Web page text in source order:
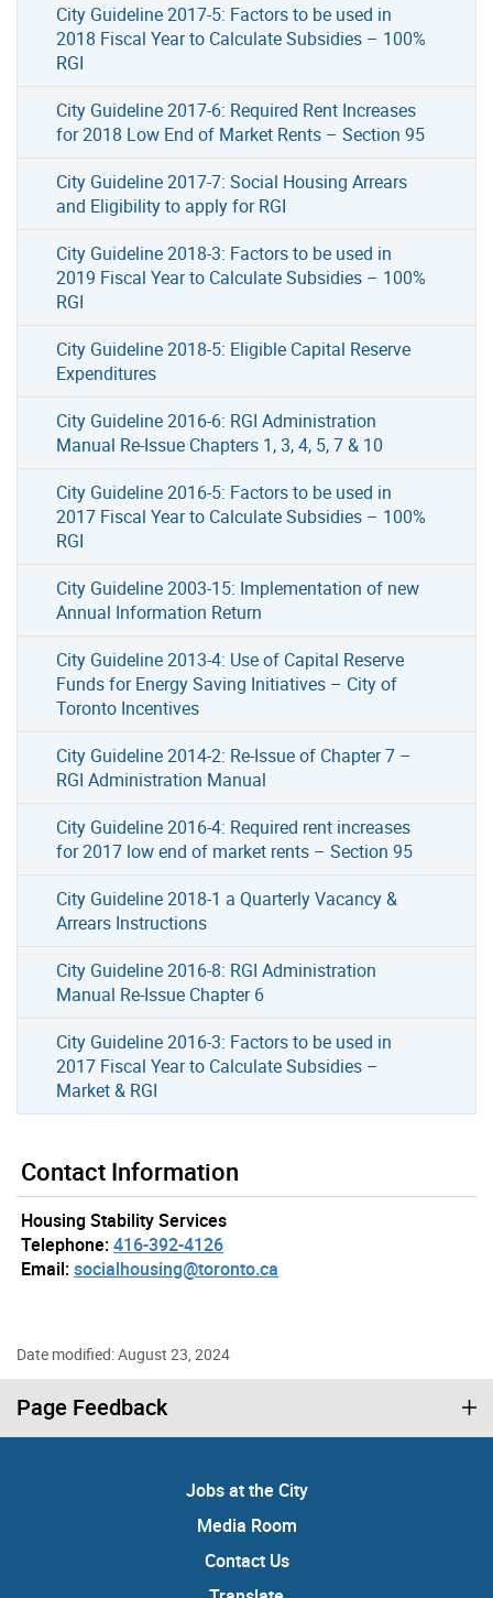
City Guideline 2017-5: Factors to be used in
2018 Fiscal Year to Calculate Subsidies – 100%
RGI
City Guideline 2017-6: Required Rent Increases
for 2018 Low End of Market Rents – Section 95
City Guideline 2017-7: Social Housing Arrears
and Eligibility to apply for RGI
City Guideline 2018-3: Factors to be used in
2019 Fiscal Year to Calculate Subsidies – 100%
RGI
City Guideline 2018-5: Eligible Capital Reserve
Expenditures
City Guideline 2016-6: RGI Administration
Manual Re-Issue Chapters 1, 3, 4, 5, 7 & 10
City Guideline 2016-5: Factors to be used in
2017 Fiscal Year to Calculate Subsidies – 100%
RGI
City Guideline 2003-15: Implementation of new
Annual Information Return
City Guideline 2013-4: Use of Capital Reserve
Funds for Energy Saving Initiatives – City of
Toronto Incentives
City Guideline 2014-2: Re-Issue of Chapter 7 –
RGI Administration Manual
City Guideline 2016-4: Required rent increases
for 2017 low end of market rents – Section 95
City Guideline 2018-1 a Quarterly Vacancy &
Arrears Instructions
City Guideline 2016-8: RGI Administration
Manual Re-Issue Chapter 6
City Guideline 2016-3: Factors to be used in
2017 Fiscal Year to Calculate Subsidies –
Market & RGI
Contact Information
Housing Stability Services
Telephone:416-392-4126
Email:socialhousing@toronto.ca
Date modified: August 23, 2024
Page Feedback
Jobs at the City
Media Room
Contact Us